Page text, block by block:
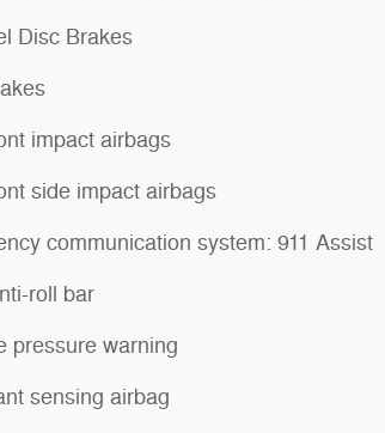
Disc Brakes
impact airbags
side impact airbags
communication system: 911 Assist
roll bar
pressure warning
sensing airbag